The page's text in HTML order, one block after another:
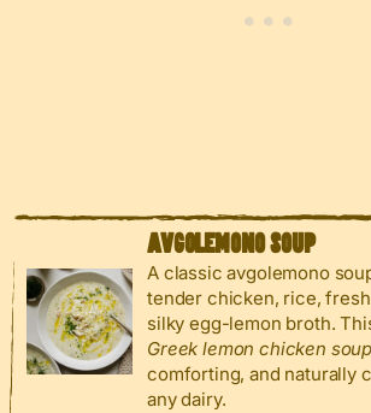
AVGOLEMONO SOUP
A classic avgolemono
tender chicken, rice,
silky egg-lemon broth.
Greek lemon chicken soup
comforting, and naturally
any dairy.